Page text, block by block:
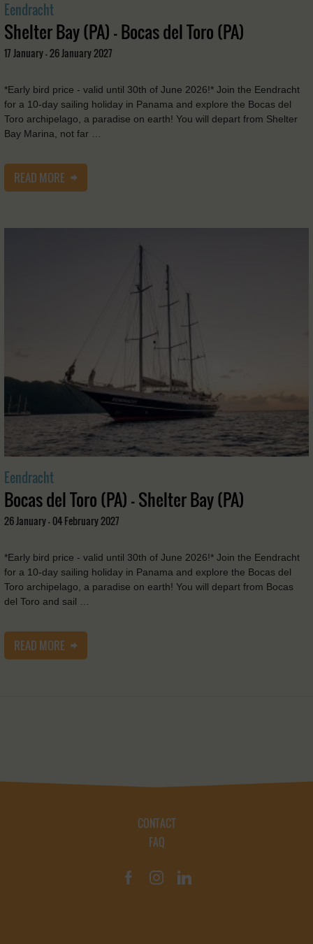
Eendracht
Shelter Bay (PA) - Bocas del Toro (PA)
17 January - 26 January 2027
*Early bird price - valid until 30th of June 2026!* Join the Eendracht
for a 10-day sailing holiday in Panama and explore the Bocas del
Toro archipelago, a paradise on earth! You will depart from Shelter
Bay Marina, not far …
READ MORE
Eendracht
Bocas del Toro (PA) - Shelter Bay (PA)
26 January - 04 February 2027
*Early bird price - valid until 30th of June 2026!* Join the Eendracht
for a 10-day sailing holiday in Panama and explore the Bocas del
Toro archipelago, a paradise on earth! You will depart from Bocas
del Toro and sail …
READ MORE
CONTACT
FAQ